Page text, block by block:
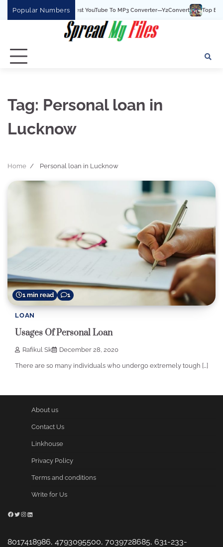
Popular Numbers
Y2Convert Is The Best YouTube To MP3 Converter—Y2Convert Top Best
Tag: Personal loan in
Lucknow
Home Personal loan in Lucknow
1 min read 1
LOAN
Usages Of Personal Loan
Rafikul Sk December 28, 2020
There are so many individuals who undergo extremely tough […]
About us
Contact Us
Linkhouse
Privacy Policy
Terms and conditions
Write for Us
Facebook
Twitter
Instagram
LinkedIn
8017418986, 4793095500, 7039728685, 631-233-